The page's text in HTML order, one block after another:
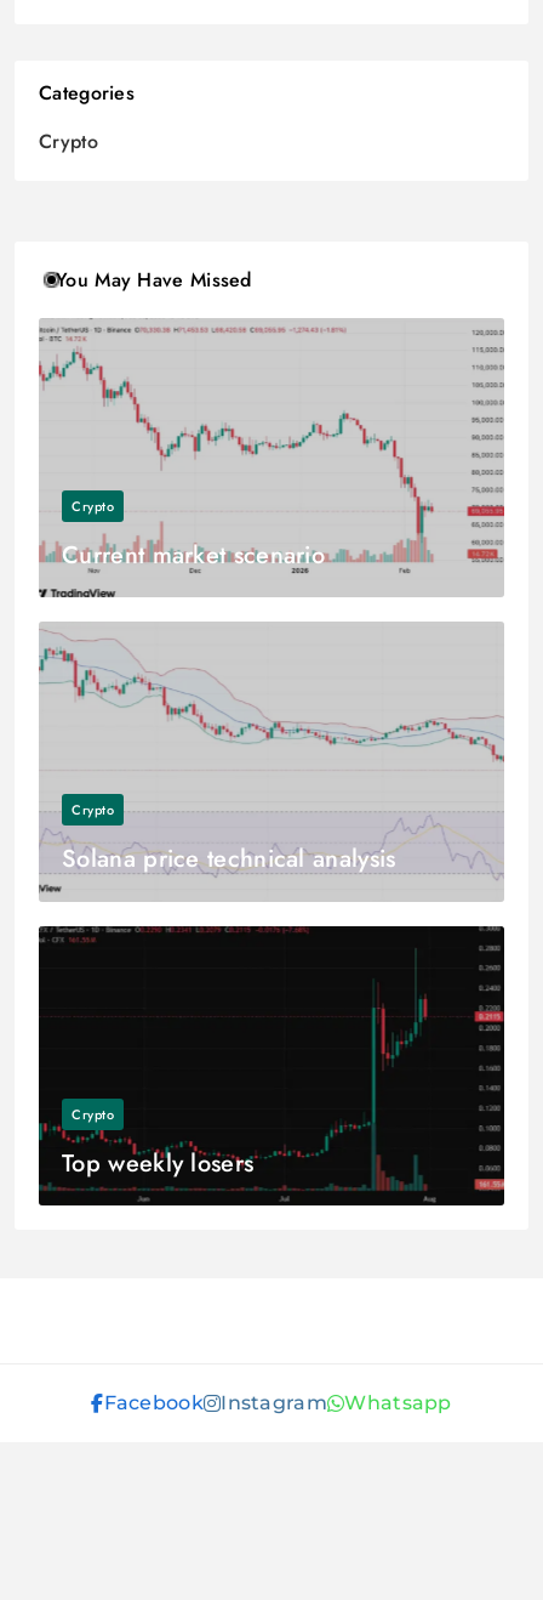
Categories
Crypto
You May Have Missed
Crypto
Current market scenario
Crypto
Solana price technical analysis
Crypto
Top weekly losers
Facebook Instagram Whatsapp